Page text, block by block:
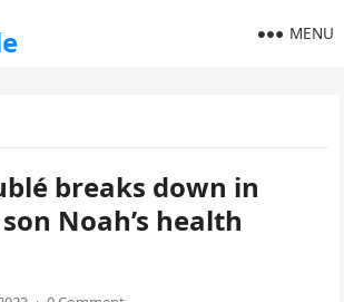
MENU
breaks down in
Noah’s health